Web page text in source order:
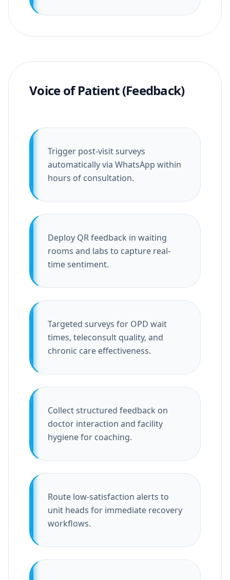
Voice of Patient (Feedback)
Trigger post-visit surveys
automatically via WhatsApp within
hours of consultation.
Deploy QR feedback in waiting
rooms and labs to capture real-
time sentiment.
Targeted surveys for OPD wait
times, teleconsult quality, and
chronic care effectiveness.
Collect structured feedback on
doctor interaction and facility
hygiene for coaching.
Route low-satisfaction alerts to
unit heads for immediate recovery
workflows.